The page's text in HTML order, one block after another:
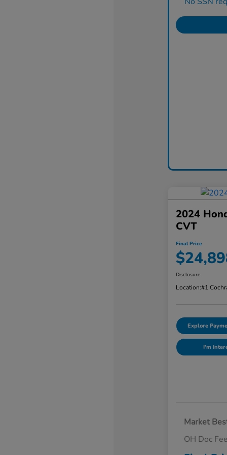
2024
CVT
Final Price
Disclosure
Location:#1
Explore
I'm
Market
OH Doc